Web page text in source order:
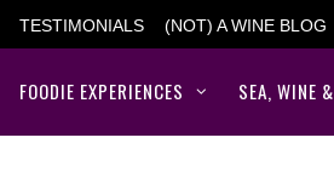
TESTIMONIALS (NOT) A WINE BLOG
FOODIE EXPERIENCES SEA, WINE